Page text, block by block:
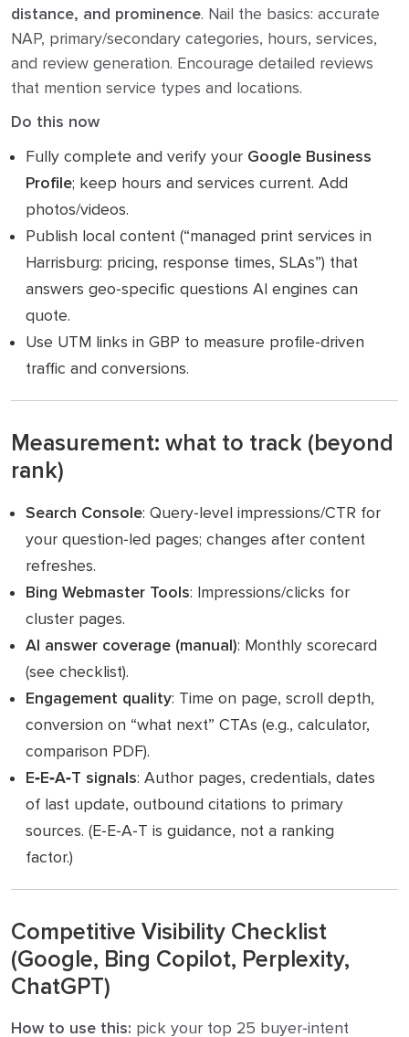
distance, and prominence. Nail the basics: accurate
NAP, primary/secondary categories, hours, services,
and review generation. Encourage detailed reviews
that mention service types and locations.
Do this now
Fully complete and verify your Google Business
Profile; keep hours and services current. Add
photos/videos.
Publish local content (“managed print services in
Harrisburg: pricing, response times, SLAs”) that
answers geo‑specific questions AI engines can
quote.
Use UTM links in GBP to measure profile‑driven
traffic and conversions.
Measurement: what to track (beyond
rank)
Search Console: Query‑level impressions/CTR for
your question‑led pages; changes after content
refreshes.
Bing Webmaster Tools: Impressions/clicks for
cluster pages.
AI answer coverage (manual): Monthly scorecard
(see checklist).
Engagement quality: Time on page, scroll depth,
conversion on “what next” CTAs (e.g., calculator,
comparison PDF).
E‑E‑A‑T signals: Author pages, credentials, dates
of last update, outbound citations to primary
sources. (E‑E‑A‑T is guidance, not a ranking
factor.)
Competitive Visibility Checklist
(Google, Bing Copilot, Perplexity,
ChatGPT)
How to use this: pick your top 25 buyer‑intent